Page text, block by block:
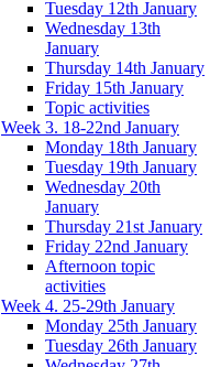
Tuesday 12th January
Wednesday 13th
January
Thursday 14th January
Friday 15th January
Topic activities
Week 3. 18-22nd January
Monday 18th January
Tuesday 19th January
Wednesday 20th
January
Thursday 21st January
Friday 22nd January
Afternoon topic
activities
Week 4. 25-29th January
Monday 25th January
Tuesday 26th January